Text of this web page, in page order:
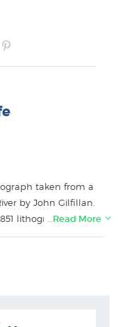
taken from a
by John Gilfillan.
lithograph is one of
for sale from the
…Read More